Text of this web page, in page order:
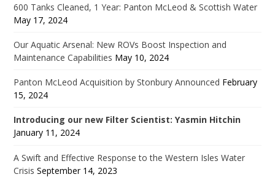
600 Tanks Cleaned, 1 Year: Panton McLeod & Scottish Water
May 17, 2024
Our Aquatic Arsenal: New ROVs Boost Inspection and
Maintenance Capabilities May 10, 2024
Panton McLeod Acquisition by Stonbury Announced February
15, 2024
Introducing our new Filter Scientist: Yasmin Hitchin
January 11, 2024
A Swift and Effective Response to the Western Isles Water
Crisis September 14, 2023